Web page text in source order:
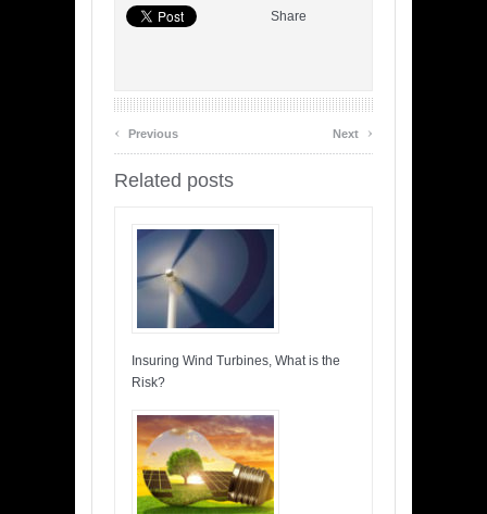
Share
‹ Previous Next ›
Related posts
Insuring Wind Turbines, What is the
Risk?